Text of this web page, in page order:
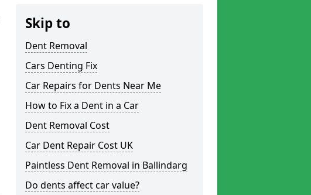
Skip to
Dent Removal
Cars Denting Fix
Car Repairs for Dents Near Me
How to Fix a Dent in a Car
Dent Removal Cost
Car Dent Repair Cost UK
Paintless Dent Removal in Ballindarg
Do dents affect car value?